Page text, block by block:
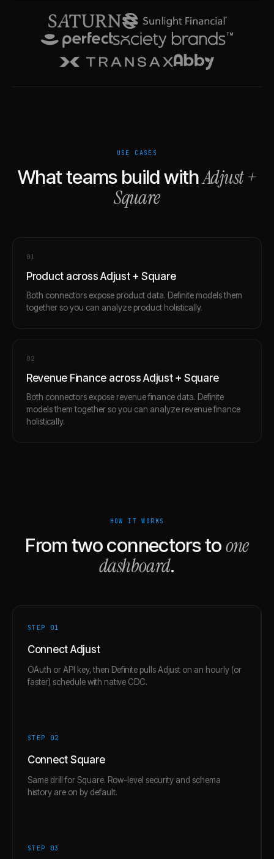
USE CASES
What teams build withAdjust+
Square
01
Product across Adjust + Square
Both connectors expose product data. Definite models them
together so you can analyze product holistically.
02
Revenue Finance across Adjust + Square
Both connectors expose revenue finance data. Definite
models them together so you can analyze revenue finance
holistically.
HOW IT WORKS
From two connectors toone
dashboard.
STEP 01
Connect Adjust
OAuth or API key, then Definite pulls Adjust on an hourly (or
faster) schedule with native CDC.
STEP 02
Connect Square
Same drill for Square. Row-level security and schema
history are on by default.
STEP 03